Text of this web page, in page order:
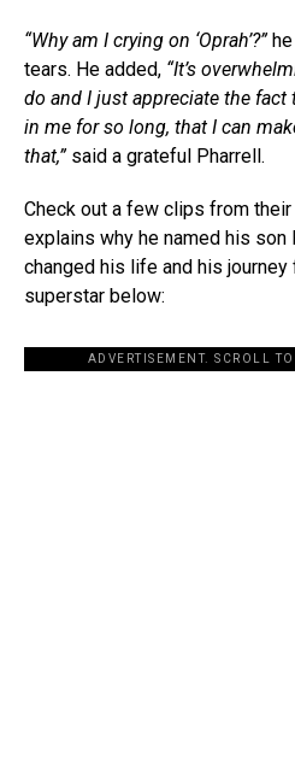
“Why am I crying on ‘Oprah’?”
tears. He added, “It’s
do and I just appreciate the fact
in me for so long, that I can
that,”said a grateful Pharrell.
Check out a few clips from
explains why he named his son
changed his life and his
superstar below:
ADVERTISEMENT. SCROLL